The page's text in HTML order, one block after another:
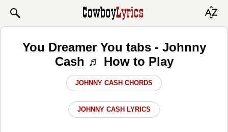
You Dreamer You tabs - Johnny
Cash ♬ How to Play
JOHNNY CASH CHORDS
JOHNNY CASH LYRICS